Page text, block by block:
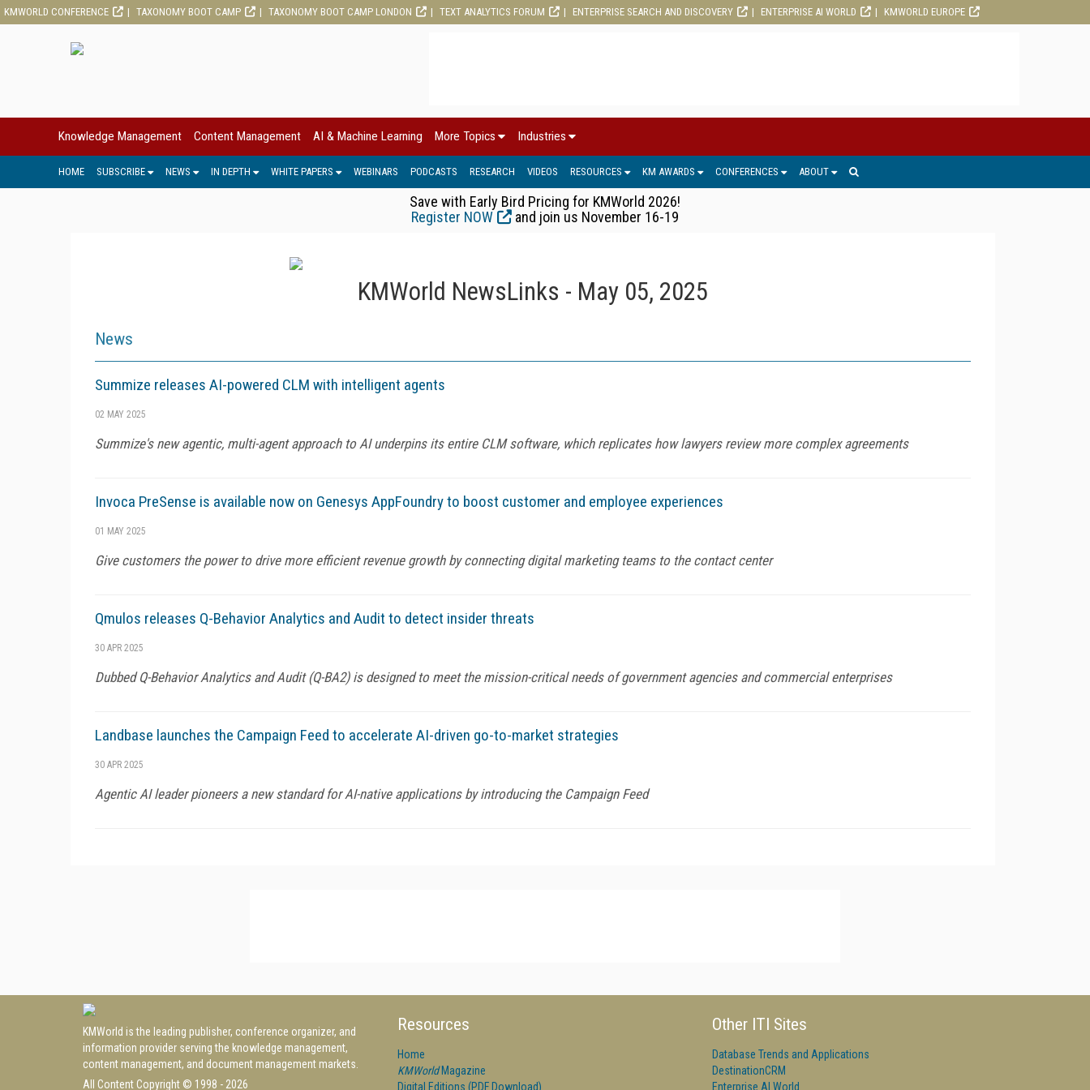
KMWORLD CONFERENCE TAXONOMY BOOT CAMP TAXONOMY BOOT CAMP LONDON TEXT ANALYTICS FORUM ENTERPRISE SEARCH AND DISCOVERY ENTERPRISE AI WORLD KMWORLD EUROPE
Knowledge Management Content Management AI & Machine Learning More Topics Industries
HOME SUBSCRIBE NEWS IN DEPTH WHITE PAPERS WEBINARS PODCASTS RESEARCH VIDEOS RESOURCES KM AWARDS CONFERENCES ABOUT
Save with Early Bird Pricing for KMWorld 2026!
Register NOW
and join us November 16-19
KMWorld NewsLinks - May 05, 2025
News
Summize releases AI-powered CLM with intelligent agents
02 MAY 2025
Summize's new agentic, multi-agent approach to AI underpins its entire CLM software, which replicates how lawyers review more complex agreements
Invoca PreSense is available now on Genesys AppFoundry to boost customer and employee experiences
01 MAY 2025
Give customers the power to drive more efficient revenue growth by connecting digital marketing teams to the contact center
Qmulos releases Q-Behavior Analytics and Audit to detect insider threats
30 APR 2025
Dubbed Q-Behavior Analytics and Audit (Q-BA2) is designed to meet the mission-critical needs of government agencies and commercial enterprises
Landbase launches the Campaign Feed to accelerate AI-driven go-to-market strategies
30 APR 2025
Agentic AI leader pioneers a new standard for AI-native applications by introducing the Campaign Feed
KMWorld is the leading publisher, conference organizer, and
information provider serving the knowledge management,
content management, and document management markets.
All Content Copyright © 1998 - 2026
Resources
Home
KMWorldMagazine
Digital Editions (PDF Download)
Other ITI Sites
Database Trends and Applications
DestinationCRM
Enterprise AI World